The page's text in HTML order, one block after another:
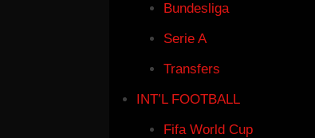
Bundesliga
Serie A
Transfers
INT’L FOOTBALL
Fifa World Cup